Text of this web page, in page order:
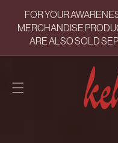
CONTENT
FOR YOUR
MERCHANDISE
ARE ALSO SOLD
UPDATED